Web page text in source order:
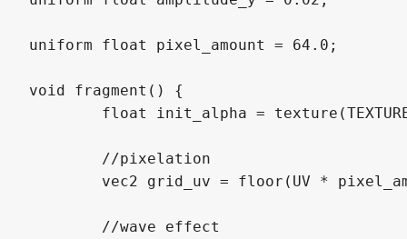
uniform float pixel_amount = 64.0;
void fragment() {